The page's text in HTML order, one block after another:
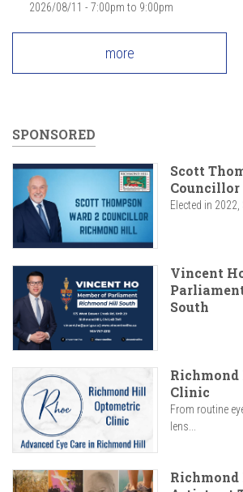
2026/08/11 - 7:00pm to 9:00pm
more
SPONSORED
Scott
Councillor
Elected in 2022,
Vincent
South
Clinic
From routine
lens...